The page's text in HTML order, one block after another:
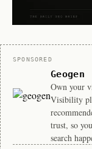
Sponsor
SPONSORED
Geogen
Own your
Visibility
trust, so
search